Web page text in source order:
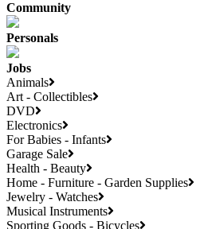
Community
Personals
Jobs
Animals
Art - Collectibles
DVD
Electronics
For Babies - Infants
Garage Sale
Health - Beauty
Home - Furniture - Garden Supplies
Jewelry - Watches
Musical Instruments
Sporting Goods - Bicycles